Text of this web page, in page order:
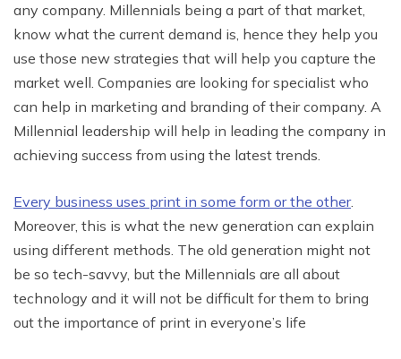
any company. Millennials being a part of that market,
know what the current demand is, hence they help you
use those new strategies that will help you capture the
market well. Companies are looking for specialist who
can help in marketing and branding of their company. A
Millennial leadership will help in leading the company in
achieving success from using the latest trends.
Every business uses print in some form or the other.
Moreover, this is what the new generation can explain
using different methods. The old generation might not
be so tech-savvy, but the Millennials are all about
technology and it will not be difficult for them to bring
out the importance of print in everyone’s life